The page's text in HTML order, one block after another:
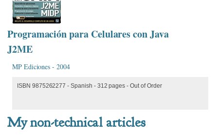
Programación para Celulares con Java
J2ME
MP Ediciones - 2004
ISBN 9875262277 - Spanish - 312 pages - Out of Order
My non-technical articles